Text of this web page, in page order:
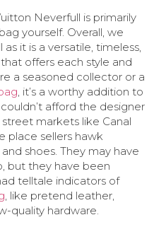
Neverfull is primarily
yourself. Overall, we
it is a versatile, timeless,
offers each style and
a seasoned collector or a
, it’s a worthy addition to
afford the designer
markets like Canal
place sellers hawk
shoes. They may have
but they have been
telltale indicators of
, like pretend leather,
quality hardware.